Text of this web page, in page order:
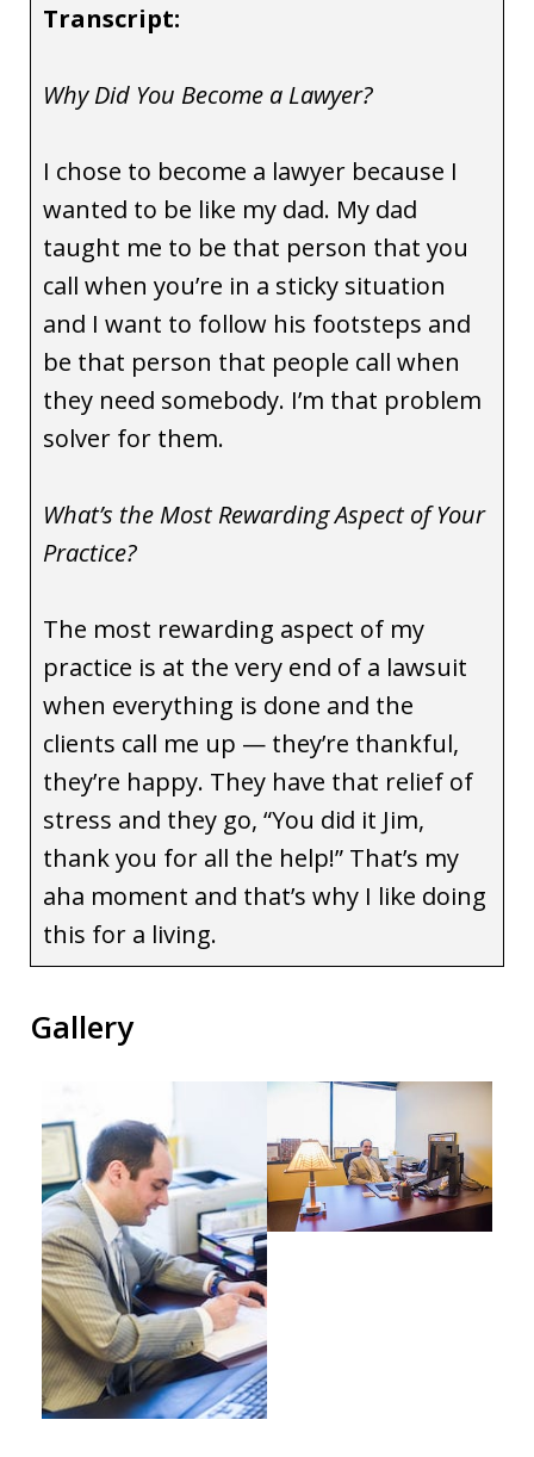
Transcript:
Why Did You Become a Lawyer?
I chose to become a lawyer because I
wanted to be like my dad. My dad
taught me to be that person that you
call when you’re in a sticky situation
and I want to follow his footsteps and
be that person that people call when
they need somebody. I’m that problem
solver for them.
What’s the Most Rewarding Aspect of Your
Practice?
The most rewarding aspect of my
practice is at the very end of a lawsuit
when everything is done and the
clients call me up — they’re thankful,
they’re happy. They have that relief of
stress and they go, “You did it Jim,
thank you for all the help!” That’s my
aha moment and that’s why I like doing
this for a living.
Gallery